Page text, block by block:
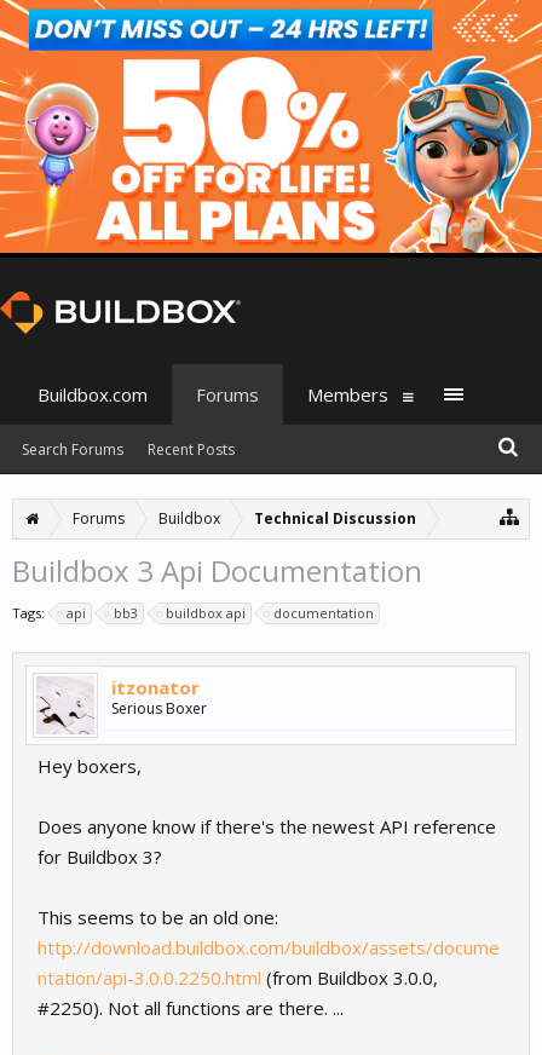
Forums Buildbox Technical Discussion
Buildbox 3 Api Documentation
Tags: api bb3 buildbox api documentation
itzonator
Serious Boxer
Hey boxers,
Does anyone know if there's the newest API reference
for Buildbox 3?
This seems to be an old one:
http://download.buildbox.com/buildbox/assets/docume
ntation/api-3.0.0.2250.html (from Buildbox 3.0.0,
#2250). Not all functions are there. ...
Buildbox.com Forums
Search Forums Recent Posts
Members